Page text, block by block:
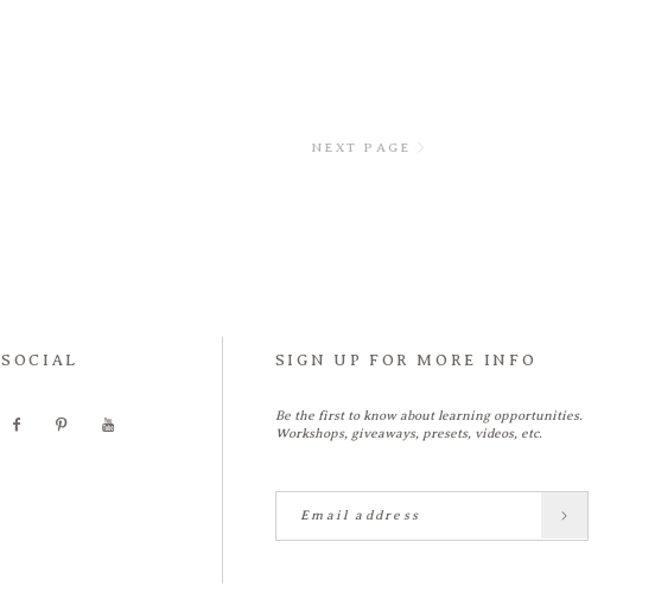
NEXT PAGE
SOCIAL SIGN UP FOR MORE INFO
Be the first to know about learning opportunities.
Workshops, giveaways, presets, videos, etc.